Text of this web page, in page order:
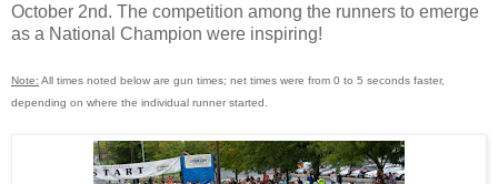
October 2nd. The competition among the runners to emerge
as a National Champion were inspiring!
Note: All times noted below are gun times; net times were from 0 to 5 seconds faster,
depending on where the individual runner started.